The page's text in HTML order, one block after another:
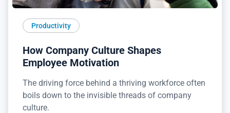
Productivity
How Company Culture Shapes
Employee Motivation
The driving force behind a thriving workforce often
boils down to the invisible threads of company
culture.